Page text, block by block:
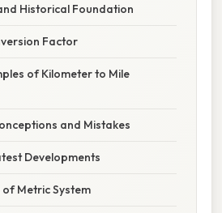
Historical Foundation
Factor
of Kilometer to Mile
and Mistakes
Developments
Metric System